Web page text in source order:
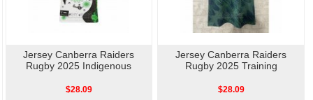
Jersey Canberra Raiders
Rugby 2025 Indigenous
$28.09
Jersey Canberra Raiders
Rugby 2025 Training
$28.09